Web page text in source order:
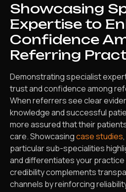
Showcasing
Expertise to
Confidence
Referring
Demonstrating specialist
trust and confidence among
When referrers see clear
knowledge and successful
more assured that their
care. Showcasingcase studies
particular sub-specialities
and differentiates your
credibility complements
channels by reinforcing